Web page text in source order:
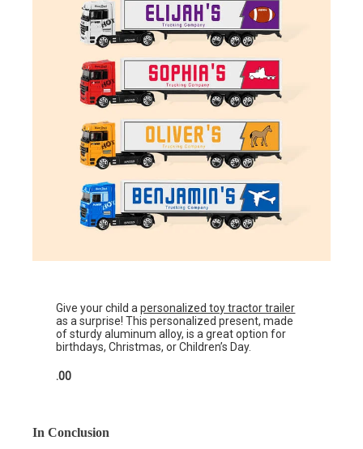
Give your child apersonalized toy tractor trailer
as a surprise! This personalized present, made
of sturdy aluminum alloy, is a great option for
birthdays, Christmas, or Children’s Day.
.00
In Conclusion